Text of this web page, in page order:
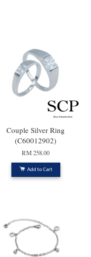
Couple Silver Ring
(C60012902)
RM 258.00
Add to Cart